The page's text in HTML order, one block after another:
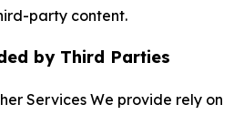
party content.
by Third Parties
Services We provide rely on